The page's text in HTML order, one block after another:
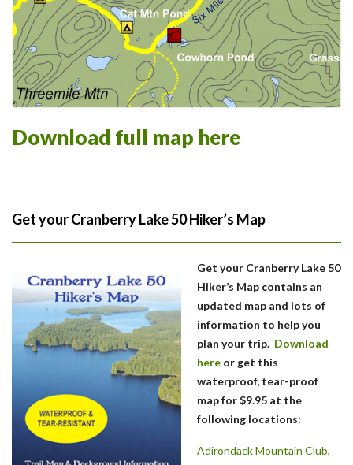
Download full map here
Get your Cranberry Lake 50 Hiker’s Map
Get your Cranberry Lake 50
Hiker’s Map contains an
updated map and lots of
information to help you
plan your trip. Download
here or get this
waterproof, tear-proof
map for $9.95 at the
following locations:
Adirondack Mountain Club,